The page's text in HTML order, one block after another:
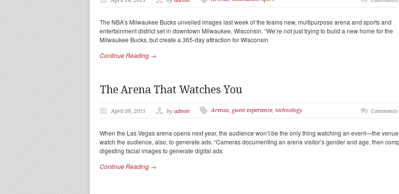
The NBA’s Milwaukee Bucks unveiled images last week of the teams new, multipurpose arena and sports and
entertainment district set in downtown Milwaukee, Wisconsin. “We’re not just trying to build a new home for the
Milwaukee Bucks, but create a 365-day attraction for Wisconsin
Continue Reading →
The Arena That Watches You
April 09, 2015 by admin Arenas, guest experience, technology
When the Las Vegas arena opens next year, the audience won’t be the only thing watching an event—the
watch the audience, also, to generate ads. “Cameras documenting an arena visitor’s gender and age, then
digesting facial images to generate digital ads
Continue Reading →